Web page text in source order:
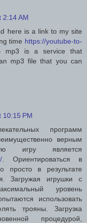
2:14 AM
here is a link to my site
time https://youtube-to-
mp3 is a service that
mp3 file that you can
10:15 PM
программ
верным
игру является
. Ориентироваться в
просто в результате
Загружая игрушки с
уровень
использовать
трояны. Загрузка
процедурой,